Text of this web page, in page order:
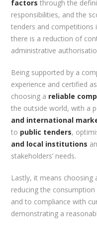
factors through the
responsibilities, and the
tenders and competitions
there is a reduction of
administrative
Being supported by a
experience and certified as
choosing a reliable
the outside world, with a
and international
to public tenders,
and local institutions
stakeholders’ needs.
Lastly, it means
reducing the
and to compliance with
demonstrating a